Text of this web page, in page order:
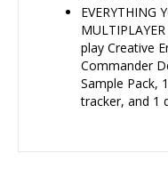
EVERYTHING
play Creative
Commander
Sample Pack,
tracker, and 1